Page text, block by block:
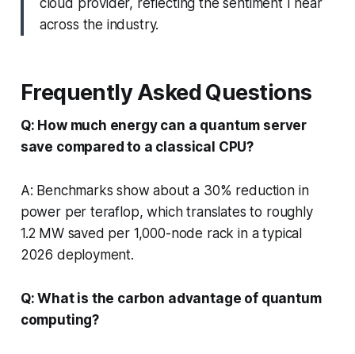
across the industry.
Frequently Asked Questions
Q: How much energy can a quantum server
save compared to a classical CPU?
A: Benchmarks show about a 30% reduction in
power per teraflop, which translates to roughly
1.2 MW saved per 1,000-node rack in a typical
2026 deployment.
Q: What is the carbon advantage of quantum
computing?